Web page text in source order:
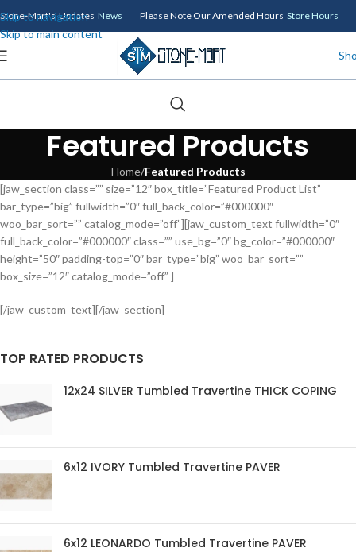
Skip to navigation
Skip to main content
Stone-Mart's Updates News Please Note Our Amended Hours Store Hours
Featured Products
Home/Featured Products
TOP RATED PRODUCTS
12x24 SILVER Tumbled Travertine THICK COPING
6x12 IVORY Tumbled Travertine PAVER
6x12 LEONARDO Tumbled Travertine PAVER
[jaw_section class=”” size=”12″ box_title=”Featured Product List”
bar_type=”big” fullwidth=”0″ full_back_color=”#000000″
woo_bar_sort=”” catalog_mode=”off”][jaw_custom_text fullwidth=”0″
full_back_color=”#000000″ class=”” use_bg=”0″ bg_color=”#000000″
height=”50″ padding-top=”0″ bar_type=”big” woo_bar_sort=””
box_size=”12″ catalog_mode=”off” ]
[/jaw_custom_text][/jaw_section]